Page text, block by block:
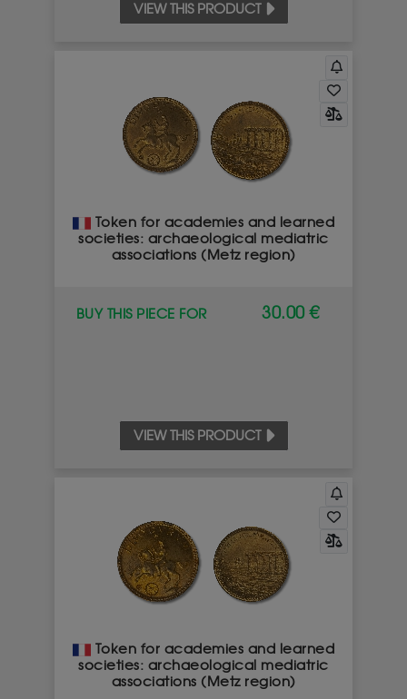
VIEW THIS PRODUCT
Token for academies and learned
societies: archaeological mediatric
associations (Metz region)
BUY THIS PIECE FOR 30.00 €
VIEW THIS PRODUCT
Token for academies and learned
societies: archaeological mediatric
associations (Metz region)
IMPORTANT NOTICE FOR OUR CUSTOMERS
Dear customers,
Please remember that our teams will never contact
you from a mobile phone number (in particular a
number starting with 07), and will never visit your
If in doubt, contact us directly and only on0800 119
119